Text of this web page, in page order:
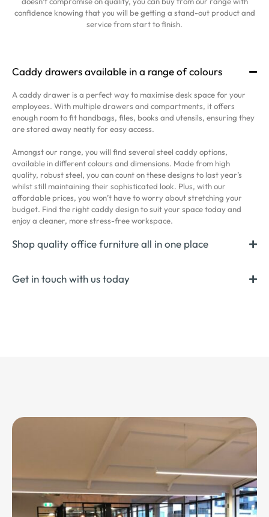
confidence knowing that you will be getting a stand-out product and
service from start to finish.
Caddy drawers available in a range of colours
A caddy drawer is a perfect way to maximise desk space for your
employees. With multiple drawers and compartments, it offers
enough room to fit handbags, files, books and utensils, ensuring they
are stored away neatly for easy access.
Amongst our range, you will find several steel caddy options,
available in different colours and dimensions. Made from high
quality, robust steel, you can count on these designs to last year’s
whilst still maintaining their sophisticated look. Plus, with our
affordable prices, you won’t have to worry about stretching your
budget. Find the right caddy design to suit your space today and
enjoy a cleaner, more stress-free workspace.
Shop quality office furniture all in one place
Get in touch with us today